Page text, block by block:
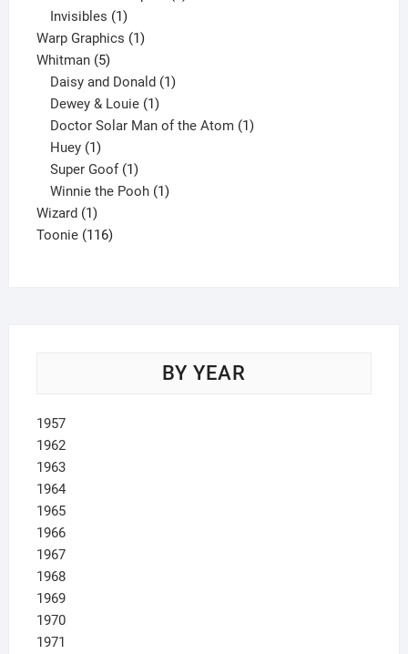
Invisibles 1
product
Warp Graphics 11
Whitman 55
products
Daisy and Donald 1
Dewey & Louie 1
product
Doctor Solar Man of the Atom 1
Huey 1
product
Super Goof 1
product
Winnie the Pooh 1
Wizard 11
product
Toonie 116116
BY YEAR
1957
1962
1963
1964
1965
1966
1967
1968
1969
1970
1971